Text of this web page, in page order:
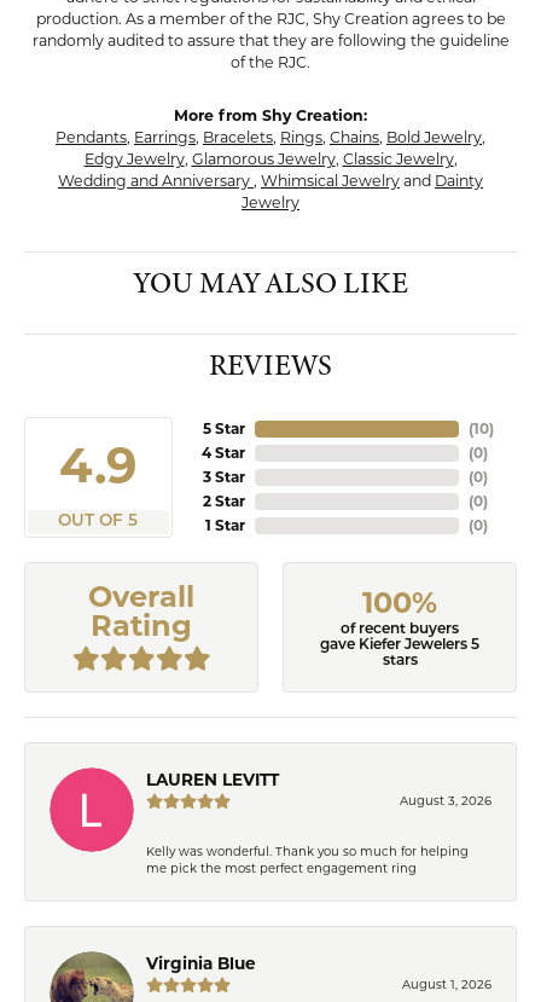
production. As a member of the RJC, Shy Creation agrees to be
randomly audited to assure that they are following the guideline
of the RJC.
More from Shy Creation:
Pendants, Earrings, Bracelets, Rings, Chains, Bold Jewelry,
Edgy Jewelry, Glamorous Jewelry, Classic Jewelry,
Wedding and Anniversary , Whimsical Jewelry and Dainty
Jewelry
YOU MAY ALSO LIKE
REVIEWS
4.9
OUT OF 5
5 Star
4 Star
3 Star
2 Star
1 Star
(10)
(0)
(0)
(0)
(0)
Overall
Rating
100%
of recent buyers
gave Kiefer Jewelers 5
stars
LAUREN LEVITT
August 3, 2026
Kelly was wonderful. Thank you so much for helping
me pick the most perfect engagement ring
Virginia Blue
August 1, 2026